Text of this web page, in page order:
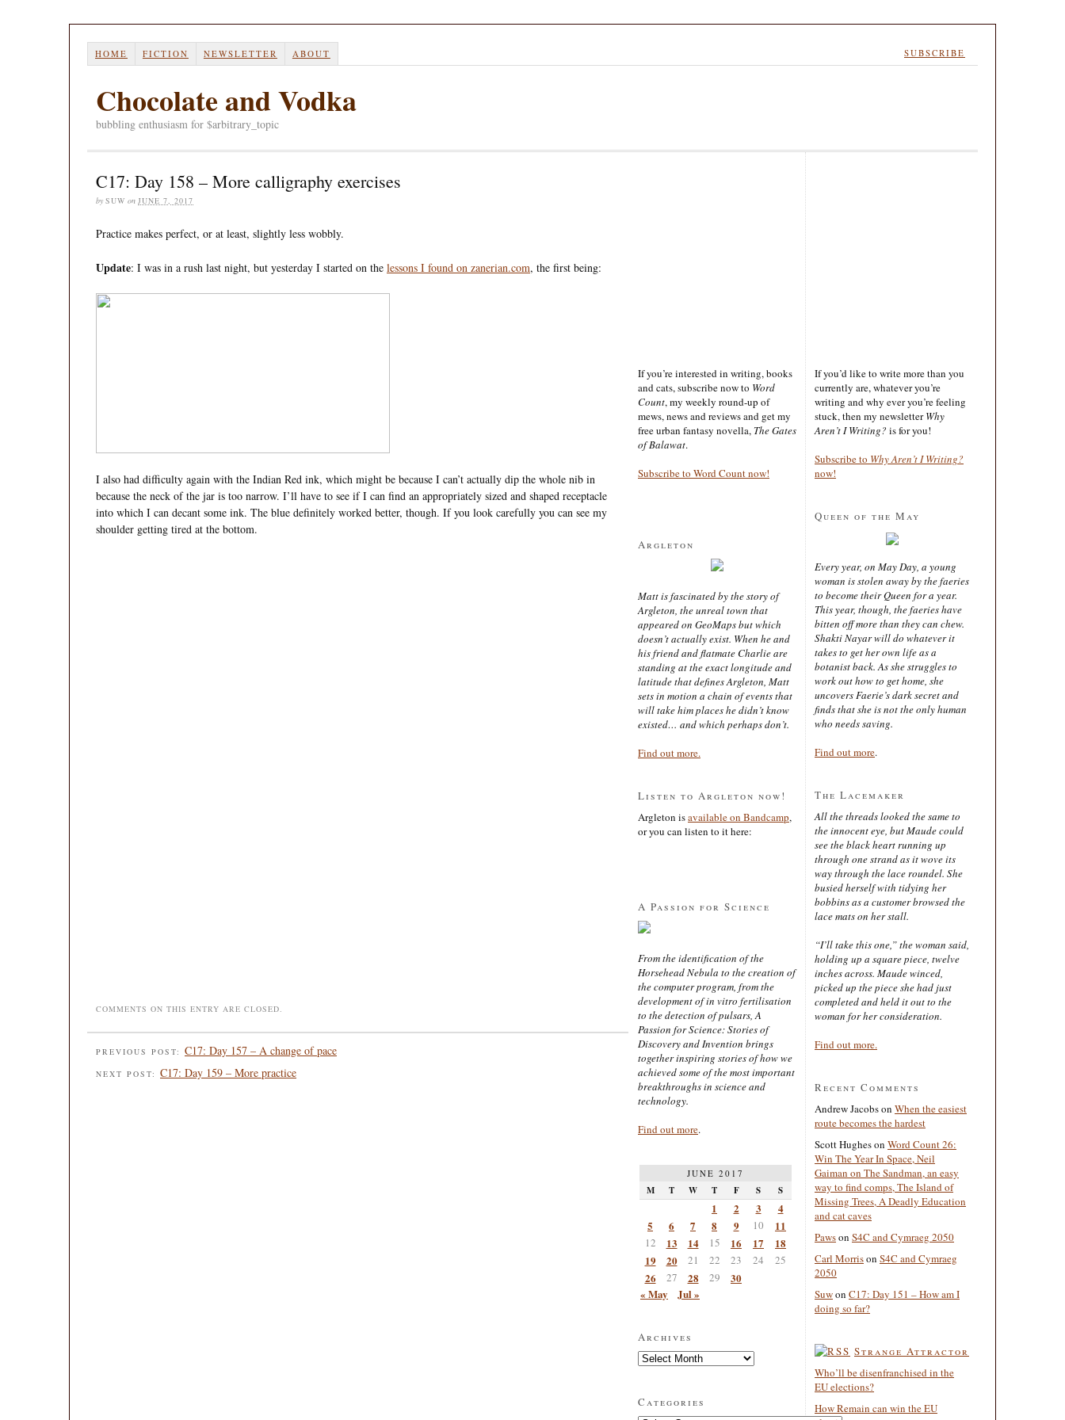
HOME FICTION NEWSLETTER ABOUT SUBSCRIBE
Chocolate and Vodka
bubbling enthusiasm for $arbitrary_topic
C17: Day 158 – More calligraphy exercises
by SUW on JUNE 7, 2017
Practice makes perfect, or at least, slightly less wobbly.
Update: I was in a rush last night, but yesterday I started on the lessons I found on zanerian.com, the first being:
I also had difficulty again with the Indian Red ink, which might be because I can’t actually dip the whole nib in
because the neck of the jar is too narrow. I’ll have to see if I can find an appropriately sized and shaped receptacle
into which I can decant some ink. The blue definitely worked better, though. If you look carefully you can see my
shoulder getting tired at the bottom.
COMMENTS ON THIS ENTRY ARE CLOSED.
PREVIOUS POST: C17: Day 157 – A change of pace
NEXT POST: C17: Day 159 – More practice
If you’re interested in writing, books
and cats, subscribe now to Word
Count, my weekly round-up of
mews, news and reviews and get my
free urban fantasy novella, The Gates
of Balawat.
Subscribe to Word Count now!
Argleton
Matt is fascinated by the story of
Argleton, the unreal town that
appeared on GeoMaps but which
doesn’t actually exist. When he and
his friend and flatmate Charlie are
standing at the exact longitude and
latitude that defines Argleton, Matt
sets in motion a chain of events that
will take him places he didn’t know
existed… and which perhaps don’t.
Find out more.
Listen to Argleton now!
Argleton isavailable on Bandcamp,
or you can listen to it here:
A Passion for Science
From the identification of the
Horsehead Nebula to the creation of
the computer program, from the
development of in vitro fertilisation
to the detection of pulsars, A
Passion for Science: Stories of
Discovery and Invention brings
together inspiring stories of how we
achieved some of the most important
breakthroughs in science and
technology.
Find out more.
JUNE 2017
M T W T F S S
1 2 3
4
5
6 7 8 9 10 11
12 13 14 15 16 17
18
19
20 21 22 23 24 25
26 27 28 29
30
« May
Jul »
Archives
Archives
Categories
If you’d like to write more than you
currently are, whatever you’re
writing and why ever you’re feeling
stuck, then my newsletterWhy
Aren’t I Writing? is for you!
Subscribe to Why Aren’t I Writing?
now!
Queen of the May
Every year, on May Day, a young
woman is stolen away by the faeries
to become their Queen for a year.
This year, though, the faeries have
bitten off more than they can chew.
Shakti Nayar will do whatever it
takes to get her own life as a
botanist back. As she struggles to
work out how to get home, she
uncovers Faerie’s dark secret and
finds that she is not the only human
who needs saving.
Find out more.
The Lacemaker
All the threads looked the same to
the innocent eye, but Maude could
see the black heart running up
through one strand as it wove its
way through the lace roundel. She
busied herself with tidying her
bobbins as a customer browsed the
lace mats on her stall.
“I’ll take this one,” the woman said,
holding up a square piece, twelve
inches across. Maude winced,
picked up the piece she had just
completed and held it out to the
woman for her consideration.
Find out more.
Recent Comments
Andrew Jacobson When the easiest
route becomes the hardest
Scott Hugheson Word Count 26:
Win The Year In Space, Neil
Gaiman on The Sandman, an easy
way to find comps, The Island of
Missing Trees, A Deadly Education
and cat caves
Pawson S4C and Cymraeg 2050
Carl Morrison S4C and Cymraeg
2050
Suwon C17: Day 151 – How am I
doing so far?
Strange Attractor
Who’ll be disenfranchised in the
EU elections?
How Remain can win the EU